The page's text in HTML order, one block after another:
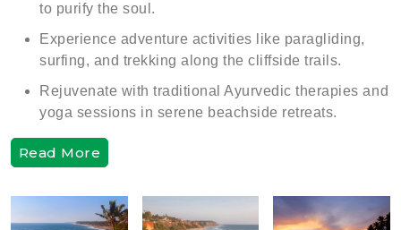
to purify the soul.
Experience adventure activities like paragliding,
surfing, and trekking along the cliffside trails.
Rejuvenate with traditional Ayurvedic therapies and
yoga sessions in serene beachside retreats.
Read More